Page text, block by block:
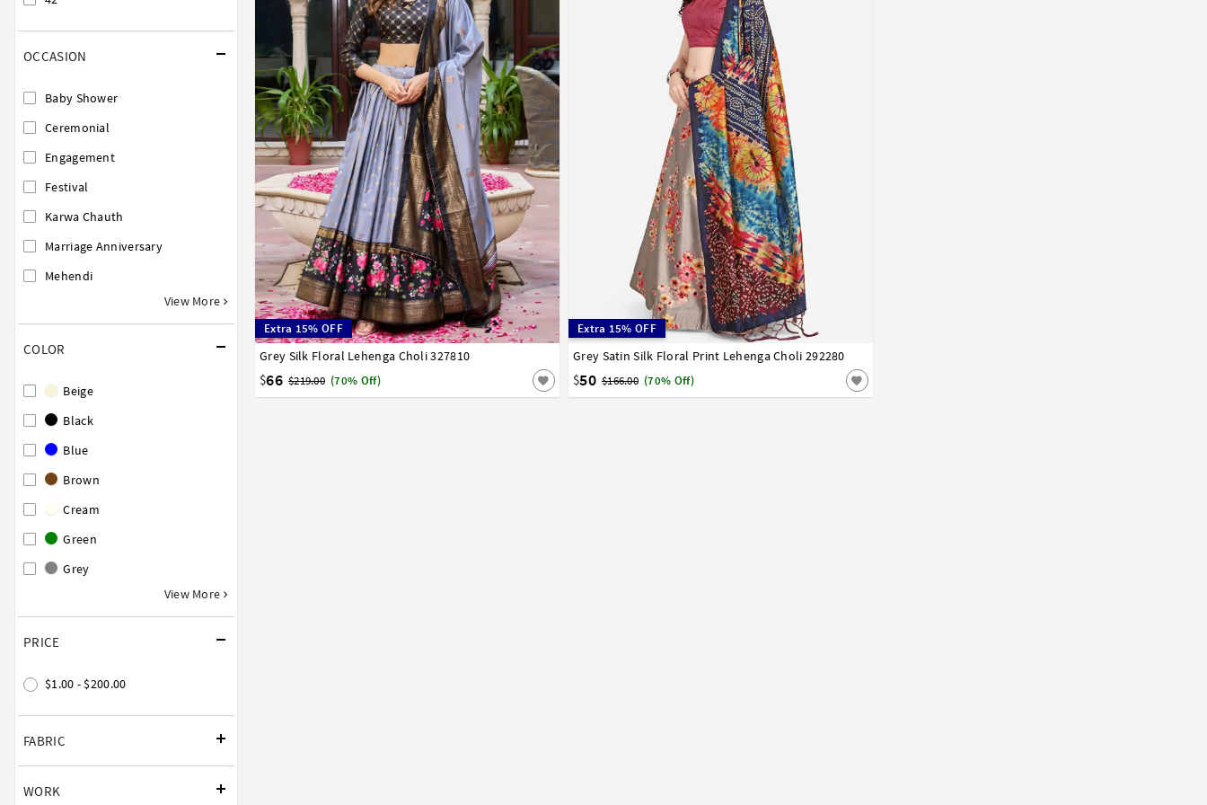
OCCASION
Baby Shower
Ceremonial
Engagement
Festival
Karwa Chauth
Marriage Anniversary
Mehendi
View More
COLOR
Beige
Black
Blue
Brown
Cream
Green
Grey
View More
PRICE
$1.00 - $200.00
FABRIC
WORK
Extra 15% OFF
Grey Silk Floral Lehenga Choli 327810
$66 $219.00 (70% Off)
32 34 36 38 40 42
Extra 15% OFF
Grey Satin Silk Floral Print Lehenga Choli 292280
$50 $166.00 (70% Off)
32 34 36 38 40 42